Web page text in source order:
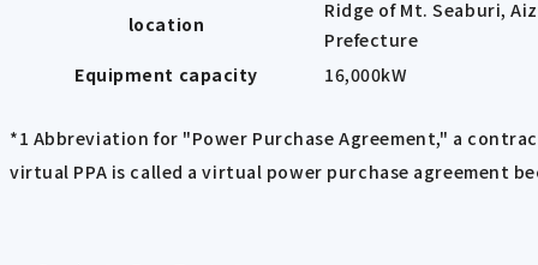
location
Ridge of Mt. Seaburi,
Prefecture
Equipment capacity
16,000kW
*1 Abbreviation for "Power Purchase Agreement," a
virtual PPA is called a virtual power purchase agreement